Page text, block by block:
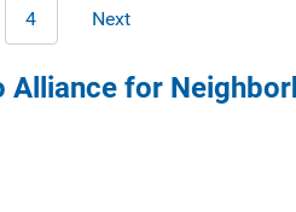
Last
page
4 Next
Next
Alliance for